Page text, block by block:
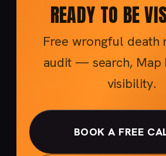
READY TO BE
Free wrongful death
audit — search, Map
visibility.
BOOK A FREE